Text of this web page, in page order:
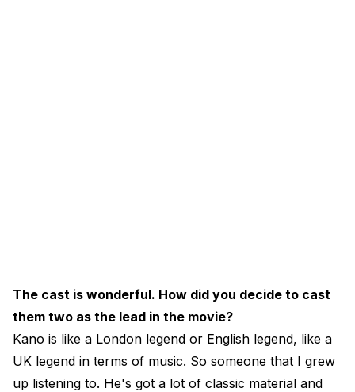
The cast is wonderful. How did you decide to cast
them two as the lead in the movie?
Kano is like a London legend or English legend, like a
UK legend in terms of music. So someone that I grew
up listening to. He's got a lot of classic material and